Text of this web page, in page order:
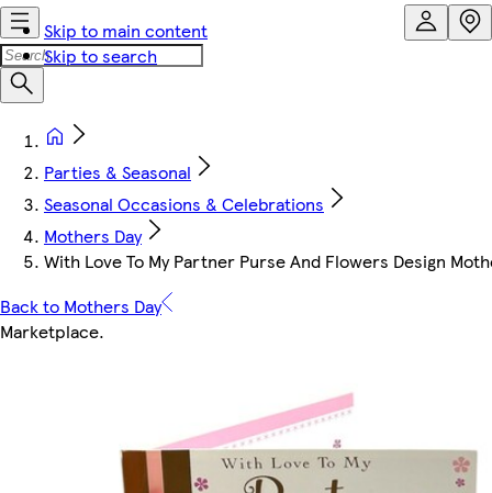
Skip to main content
Skip to search
Parties & Seasonal
Seasonal Occasions & Celebrations
Mothers Day
With Love To My Partner Purse And Flowers Design
Back to Mothers Day
Marketplace.